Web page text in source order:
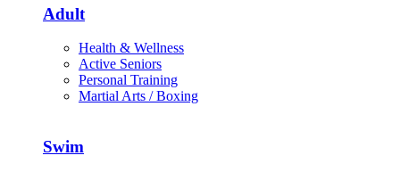
Adult
Health & Wellness
Active Seniors
Personal Training
Martial Arts / Boxing
Swim